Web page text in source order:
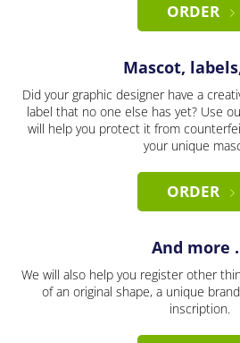
ORDER
Mascot,
Did your graphic designer have a
label that no one else has yet? Use
will help you protect it from
your unique
ORDER
And more
We will also help you register other
of an original shape, a unique
inscription.